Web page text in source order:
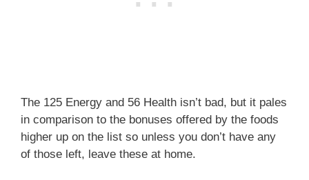
The 125 Energy and 56 Health isn’t bad, but it pales
in comparison to the bonuses offered by the foods
higher up on the list so unless you don’t have any
of those left, leave these at home.